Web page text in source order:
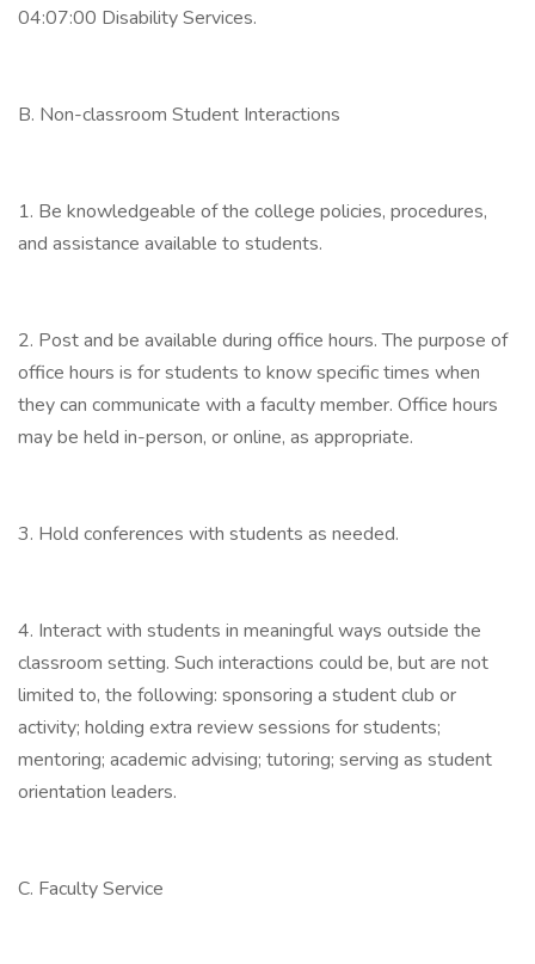
04:07:00 Disability Services.
B. Non-classroom Student Interactions
1. Be knowledgeable of the college policies, procedures,
and assistance available to students.
2. Post and be available during office hours. The purpose of
office hours is for students to know specific times when
they can communicate with a faculty member. Office hours
may be held in-person, or online, as appropriate.
3. Hold conferences with students as needed.
4. Interact with students in meaningful ways outside the
classroom setting. Such interactions could be, but are not
limited to, the following: sponsoring a student club or
activity; holding extra review sessions for students;
mentoring; academic advising; tutoring; serving as student
orientation leaders.
C. Faculty Service